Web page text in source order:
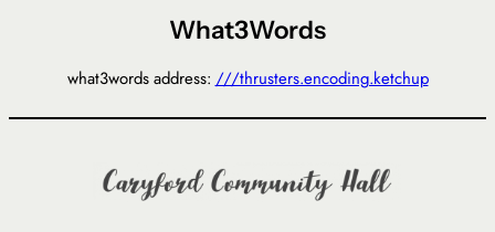
What3Words
what3words address: ///thrusters.encoding.ketchup